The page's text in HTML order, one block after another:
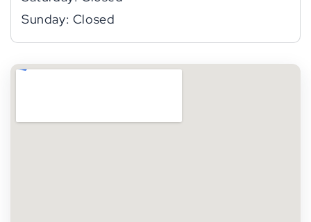
Sunday: Closed